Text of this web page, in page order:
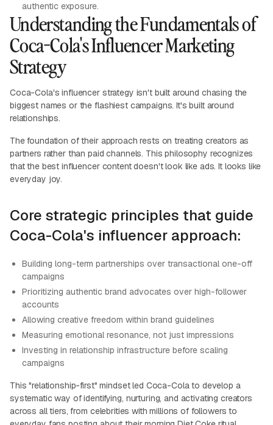
authentic exposure.
Understanding the Fundamentals of
Coca-Cola's Influencer Marketing
Strategy
Coca-Cola's influencer strategy isn't built around chasing the
biggest names or the flashiest campaigns. It's built around
relationships.
The foundation of their approach rests on treating creators as
partners rather than paid channels. This philosophy recognizes
that the best influencer content doesn't look like ads. It looks like
everyday joy.
Core strategic principles that guide
Coca-Cola's influencer approach:
Building long-term partnerships over transactional one-off
campaigns
Prioritizing authentic brand advocates over high-follower
accounts
Allowing creative freedom within brand guidelines
Measuring emotional resonance, not just impressions
Investing in relationship infrastructure before scaling
campaigns
This "relationship-first" mindset led Coca-Cola to develop a
systematic way of identifying, nurturing, and activating creators
across all tiers, from celebrities with millions of followers to